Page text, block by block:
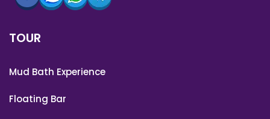
TOUR
Mud Bath Experience
Floating Bar